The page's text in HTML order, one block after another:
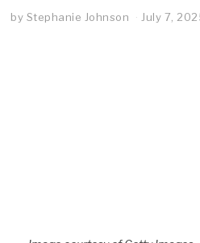
by Stephanie Johnson July 7,